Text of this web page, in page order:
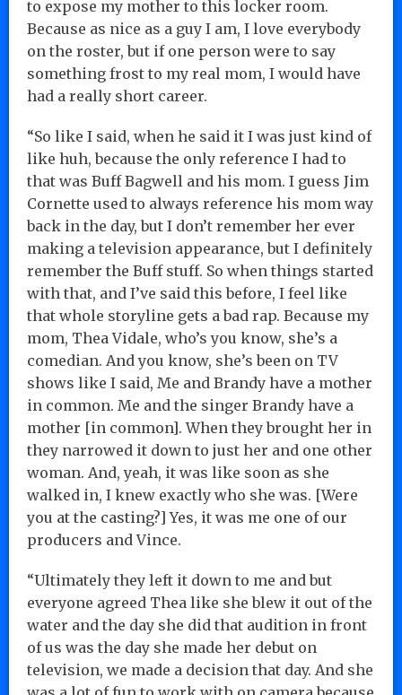
to expose my mother to this locker room.
Because as nice as a guy I am, I love everybody
on the roster, but if one person were to say
something frost to my real mom, I would have
had a really short career.
“So like I said, when he said it I was just kind of
like huh, because the only reference I had to
that was Buff Bagwell and his mom. I guess Jim
Cornette used to always reference his mom way
back in the day, but I don’t remember her ever
making a television appearance, but I definitely
remember the Buff stuff. So when things started
with that, and I’ve said this before, I feel like
that whole storyline gets a bad rap. Because my
mom, Thea Vidale, who’s you know, she’s a
comedian. And you know, she’s been on TV
shows like I said, Me and Brandy have a mother
in common. Me and the singer Brandy have a
mother [in common]. When they brought her in
they narrowed it down to just her and one other
woman. And, yeah, it was like soon as she
walked in, I knew exactly who she was. [Were
you at the casting?] Yes, it was me one of our
producers and Vince.
“Ultimately they left it down to me and but
everyone agreed Thea like she blew it out of the
water and the day she did that audition in front
of us was the day she made her debut on
television, we made a decision that day. And she